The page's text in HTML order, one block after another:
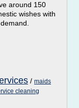
around 150
wishes with
/ maids
cleaning